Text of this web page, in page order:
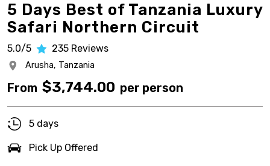
5 Days Best of Tanzania Luxury
Safari Northern Circuit
5.0/5 235 Reviews
Arusha, Tanzania
From $3,744.00 per person
5 days
Pick Up Offered